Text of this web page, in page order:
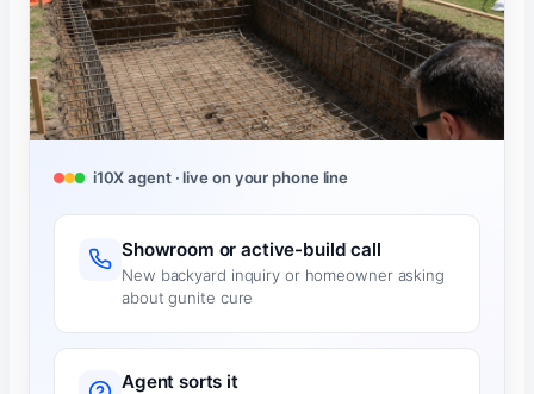
i10X agent · live on your phone line
Showroom or active-build call
New backyard inquiry or homeowner asking
about gunite cure
Agent sorts it